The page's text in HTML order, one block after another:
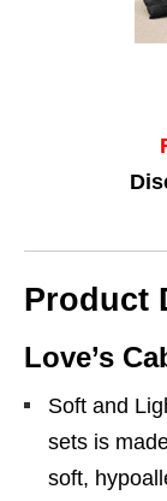
Product
Love’s
Soft and
sets is
soft,